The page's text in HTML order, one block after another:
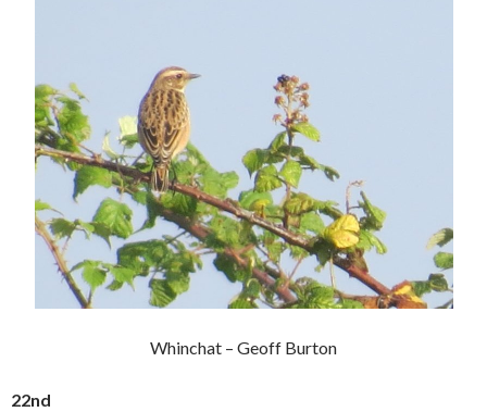
Whinchat – Geoff Burton
22nd